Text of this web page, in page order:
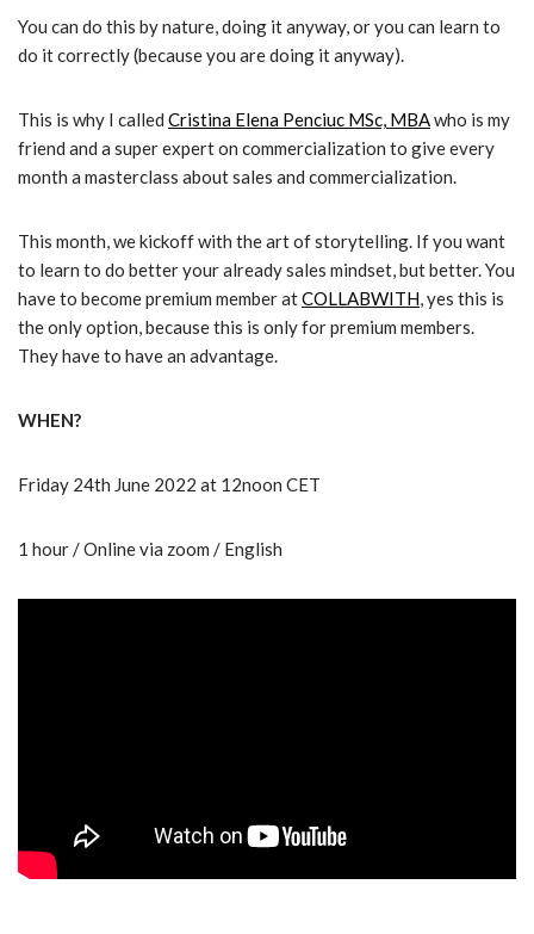
You can do this by nature, doing it anyway, or you can learn to
do it correctly (because you are doing it anyway).
This is why I called Cristina Elena Penciuc MSc, MBAwho is my
friend and a super expert on commercialization to give every
month a masterclass about sales and commercialization.
This month, we kickoff with the art of storytelling. If you want
to learn to do better your already sales mindset, but better. You
have to become premium member atCOLLABWITH, yes this is
the only option, because this is only for premium members.
They have to have an advantage.
WHEN?
Friday 24th June 2022 at 12noon CET
1 hour / Online via zoom / English